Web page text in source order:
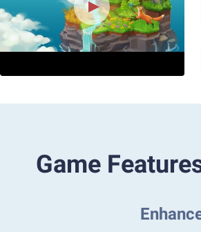
Game